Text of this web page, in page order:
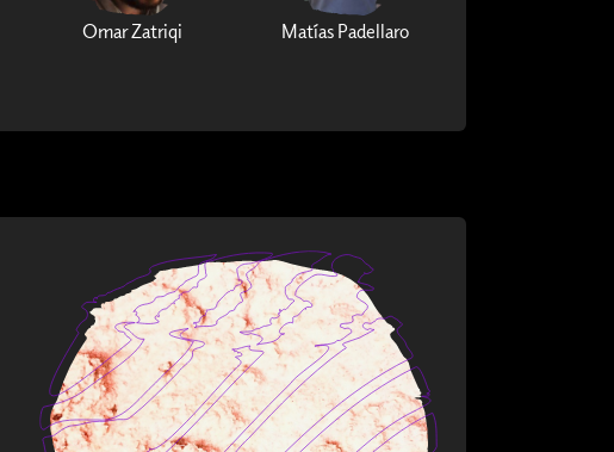
Omar Zatriqi Matías Padellaro